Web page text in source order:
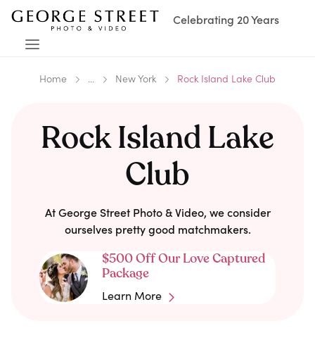
Celebrating 20 Years
Home ... New York Rock Island Lake Club
Rock Island Lake
Club
At George Street Photo & Video, we consider
ourselves pretty good matchmakers.
$500 Off Our Love Captured
Package
Learn More